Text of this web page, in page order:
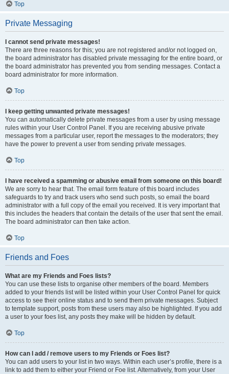
Top
Private Messaging
I cannot send private messages!
There are three reasons for this; you are not registered and/or not logged on,
the board administrator has disabled private messaging for the entire board, or
the board administrator has prevented you from sending messages. Contact a
board administrator for more information.
Top
I keep getting unwanted private messages!
You can automatically delete private messages from a user by using message
rules within your User Control Panel. If you are receiving abusive private
messages from a particular user, report the messages to the moderators; they
have the power to prevent a user from sending private messages.
Top
I have received a spamming or abusive email from someone on this board!
We are sorry to hear that. The email form feature of this board includes
safeguards to try and track users who send such posts, so email the board
administrator with a full copy of the email you received. It is very important that
this includes the headers that contain the details of the user that sent the email.
The board administrator can then take action.
Top
Friends and Foes
What are my Friends and Foes lists?
You can use these lists to organise other members of the board. Members
added to your friends list will be listed within your User Control Panel for quick
access to see their online status and to send them private messages. Subject
to template support, posts from these users may also be highlighted. If you add
a user to your foes list, any posts they make will be hidden by default.
Top
How can I add / remove users to my Friends or Foes list?
You can add users to your list in two ways. Within each user’s profile, there is a
link to add them to either your Friend or Foe list. Alternatively, from your User